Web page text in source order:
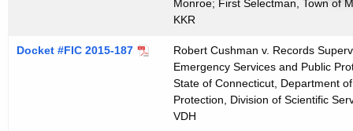
Monroe; First Selectman, Town of
KKR
Docket #FIC 2015-187
Robert Cushman v. Records
Emergency Services and Public
State of Connecticut, Department
Protection, Division of Scientific
VDH